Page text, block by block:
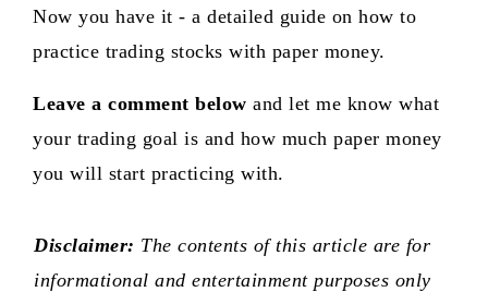
Now you have it - a detailed guide on how to
practice trading stocks with paper money.
Leave a comment below and let me know what
your trading goal is and how much paper money
you will start practicing with.
Disclaimer: The contents of this article are for
informational and entertainment purposes only